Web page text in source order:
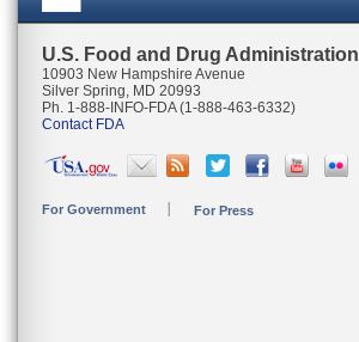
U.S. Food and Drug Administration
10903 New Hampshire Avenue
Silver Spring, MD 20993
Ph. 1-888-INFO-FDA (1-888-463-6332)
Contact FDA
For Government For Press